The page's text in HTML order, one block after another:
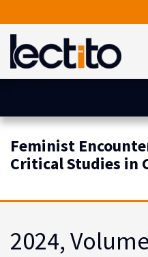
Feminist
Critical Studies in
2024,